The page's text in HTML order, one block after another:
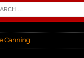
Canning